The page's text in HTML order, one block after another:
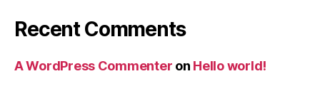
Recent Comments
A WordPress Commenter on Hello world!